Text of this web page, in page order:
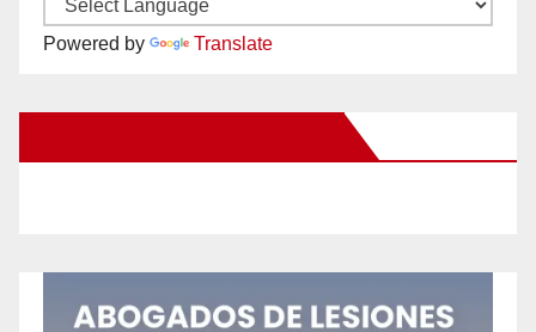
Powered by Translate